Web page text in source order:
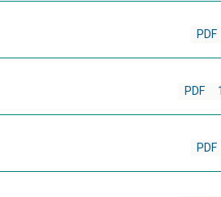
PDF
PDF
PDF